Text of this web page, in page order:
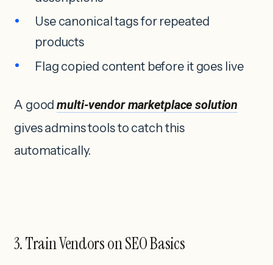
Use canonical tags for repeated
products
Flag copied content before it goes live
A goodmulti-vendor marketplace solution
gives admins tools to catch this
automatically.
3. Train Vendors on SEO Basics